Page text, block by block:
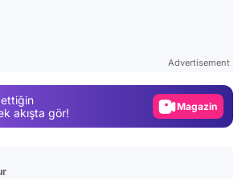
Advertisement
akışta gör!
Magazin